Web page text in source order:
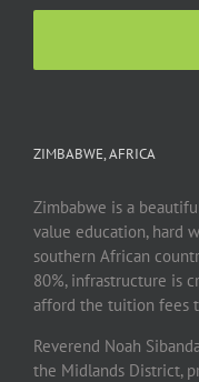
ZIMBABWE, AFRICA
Zimbabwe is a
value education, hard
southern African
80%, infrastructure is
afford the tuition fees
Reverend Noah
the Midlands District,